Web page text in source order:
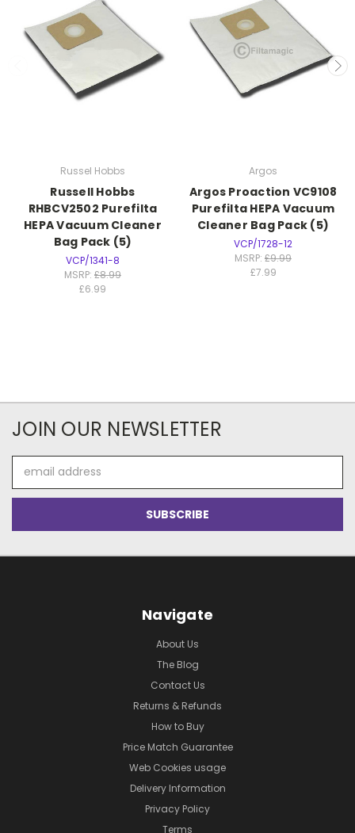
Russel Hobbs
Russell Hobbs
RHBCV2502 Purefilta
HEPA Vacuum Cleaner
Bag Pack (5)
VCP/1341-8
MSRP: £8.99
£6.99
Argos
Argos Proaction VC9108
Purefilta HEPA Vacuum
Cleaner Bag Pack (5)
VCP/1728-12
MSRP: £9.99
£7.99
JOIN OUR NEWSLETTER
Address
Navigate
About Us
The Blog
Contact Us
Returns & Refunds
How to Buy
Price Match Guarantee
Web Cookies usage
Delivery Information
Privacy Policy
Terms